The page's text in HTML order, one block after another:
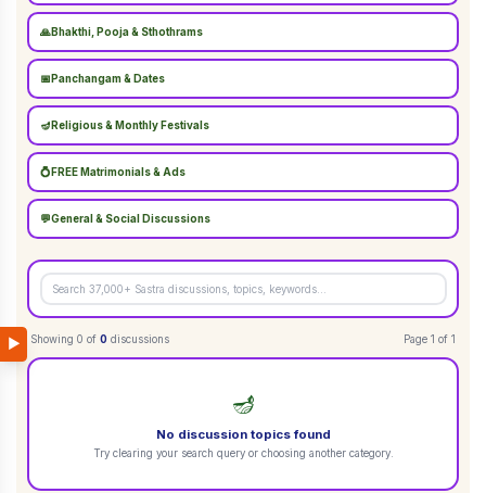
▶
🙏Bhakthi, Pooja & Sthothrams
📅 Panchangam & Dates
🪔 Religious & Monthly Festivals
💍 FREE Matrimonials & Ads
💬General & Social Discussions
Showing 0 of 0 discussions Page 1 of 1
🪔
No discussion topics found
Try clearing your search query or choosing another category.